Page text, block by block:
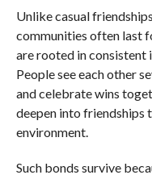
Unlike casual
communities often last
are rooted in consistent
People see each other
and celebrate wins
deepen into friendships
environment.
Such bonds survive